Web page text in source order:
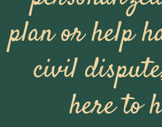
plan or help
civil
here to